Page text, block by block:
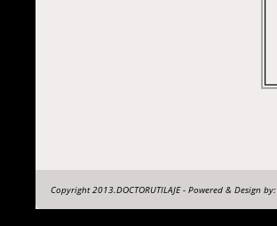
Copyright 2013.DOCTORUTILAJE - Powered & Design by: